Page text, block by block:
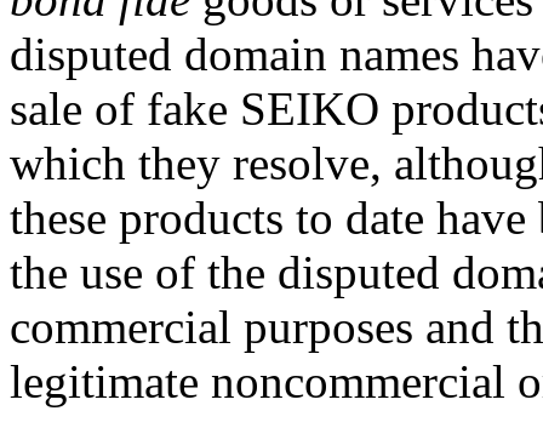
disputed domain names
sale of fake SEIKO
which they resolve,
these products to date
the use of the disputed
commercial purposes and
legitimate noncommercial